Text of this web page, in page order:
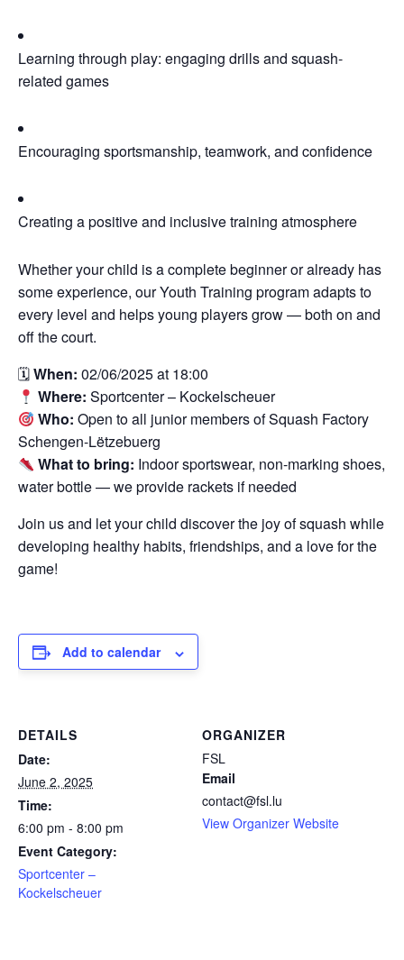
Learning through play: engaging drills and squash-
related games
Encouraging sportsmanship, teamwork, and confidence
Creating a positive and inclusive training atmosphere
Whether your child is a complete beginner or already has
some experience, our Youth Training program adapts to
every level and helps young players grow — both on and
off the court.
🗓When: 02/06/2025 at 18:00
Where: Sportcenter – Kockelscheuer
Who: Open to all junior members of Squash Factory
Schengen-Lëtzebuerg
What to bring: Indoor sportswear, non-marking shoes,
water bottle — we provide rackets if needed
Join us and let your child discover the joy of squash while
developing healthy habits, friendships, and a love for the
game!
Add to calendar
DETAILS
Date:
June 2, 2025
Time:
6:00 pm - 8:00 pm
Event Category:
Sportcenter –
Kockelscheuer
ORGANIZER
FSL
Email
contact@fsl.lu
View Organizer Website